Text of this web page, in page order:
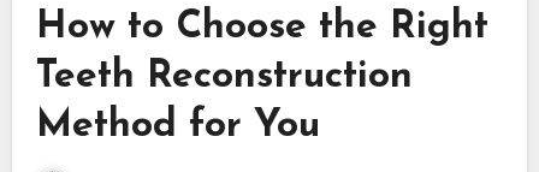
How to Choose the Right
Teeth Reconstruction
Method for You